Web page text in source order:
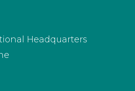
Headquarters